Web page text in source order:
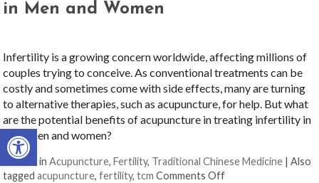
Open toolbar
in Men and Women
Infertility is a growing concern worldwide, affecting millions of
couples trying to conceive. As conventional treatments can be
costly and sometimes come with side effects, many are turning
to alternative therapies, such as acupuncture, for help. But what
are the potential benefits of acupuncture in treating infertility in
both men and women?
Posted inAcupuncture,Fertility, Traditional Chinese Medicine |Also
taggedacupuncture,fertility,tcm Comments Offon Acupuncture for